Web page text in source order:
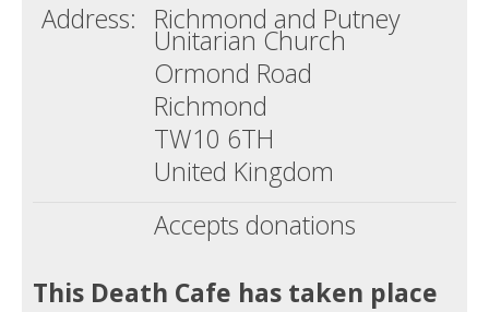
Address: Richmond and Putney
Unitarian Church
Ormond Road
Richmond
TW10 6TH
United Kingdom
Accepts donations
This Death Cafe has taken place